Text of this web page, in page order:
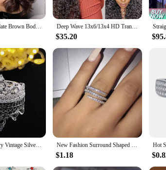
13x4 HD Chocolate Brown Body Wave Human Hair Lace Front Wigs Pre Plucked Brown Colored Transparent Lace Frontal Wigs For Women Deep Wave 13x6/13x4 HD Transparent Lace Front Human Hair Wigs Remy Human Hair 30 34inch Wet And Wavy Water Wave Frontal Wig
$35.20
2023 New Luxury Vintage Silver Color Engagement Wedding Ring Set of For Female Women Quality Gift Jewelry bulk whole sale R4991 New Fashion Surround Shaped Finger Rings for Women Shiny Crystal CZ Marriage Party Bridal Statement Jewelry Whole Sale
$1.18